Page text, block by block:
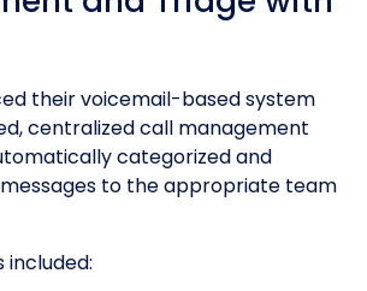
their voicemail-based system
centralized call management
categorized and
to the appropriate team
included: